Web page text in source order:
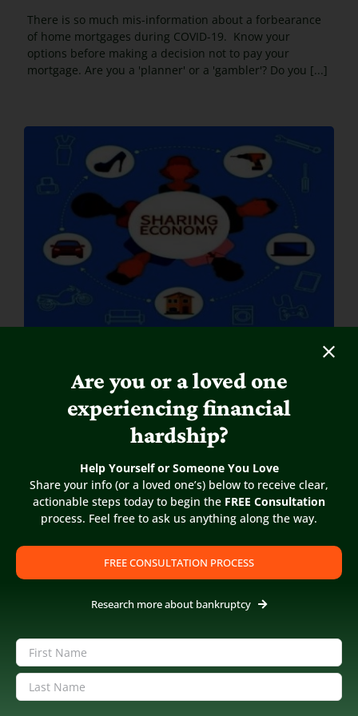
There is so much mis-information about a forbearance
of home mortgages during COVID-19. Know your
options before making a decision not to pay your
mortgage. Are you a 'planner' or a 'gambler'? Do you [...]
COVID Has Exposed Many of Our
Neighbors to an Ugly Financial Reality
The next 12 to 18 months is going to be financially
difficult for many of our neighbors Our new normal is
are talking about is the financial consequence [...]
Are you or a loved one
experiencing financial
hardship?
Help Yourself or Someone You Love
Share your info (or a loved one’s) below to receive clear,
actionable steps today to begin the FREE Consultation
process. Feel free to ask us anything along the way.
FREE CONSULTATION PROCESS
Research more about bankruptcy
Name (Required)
First